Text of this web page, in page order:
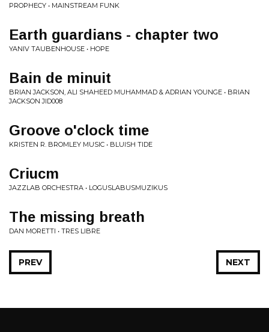
PROPHECY • MAINSTREAM FUNK
Earth guardians - chapter two
YANIV TAUBENHOUSE • HOPE
Bain de minuit
BRIAN JACKSON, ALI SHAHEED MUHAMMAD & ADRIAN YOUNGE • BRIAN
JACKSON JID008
Groove o'clock time
KRISTEN R. BROMLEY MUSIC • BLUISH TIDE
Criucm
JAZZLAB ORCHESTRA • LOGUSLABUSMUZIKUS
The missing breath
DAN MORETTI • TRES LIBRE
NEXT
PREV